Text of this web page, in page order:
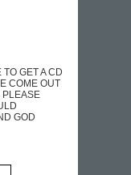
GET A CD
COME OUT
PLEASE
GOD